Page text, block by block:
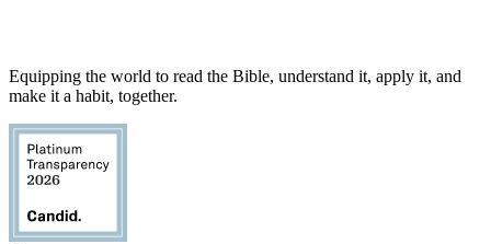
Equipping the world to read the Bible, understand it, apply it, and
make it a habit, together.